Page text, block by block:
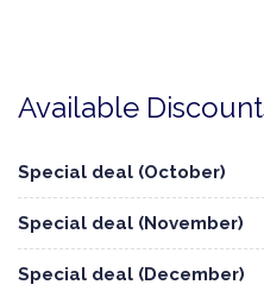
Available
Special deal (October)
Special deal (November)
Special deal (December)